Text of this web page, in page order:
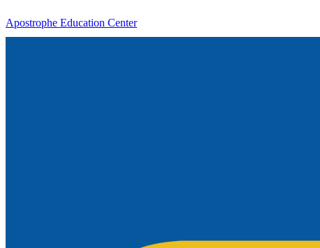
Apostrophe Education Center